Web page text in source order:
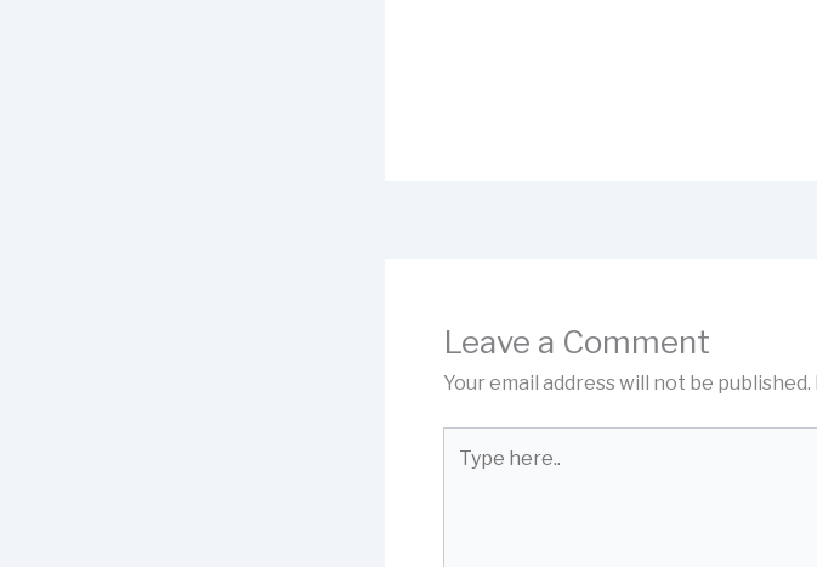
Leave a Comment
Your email address will not be published.
here..